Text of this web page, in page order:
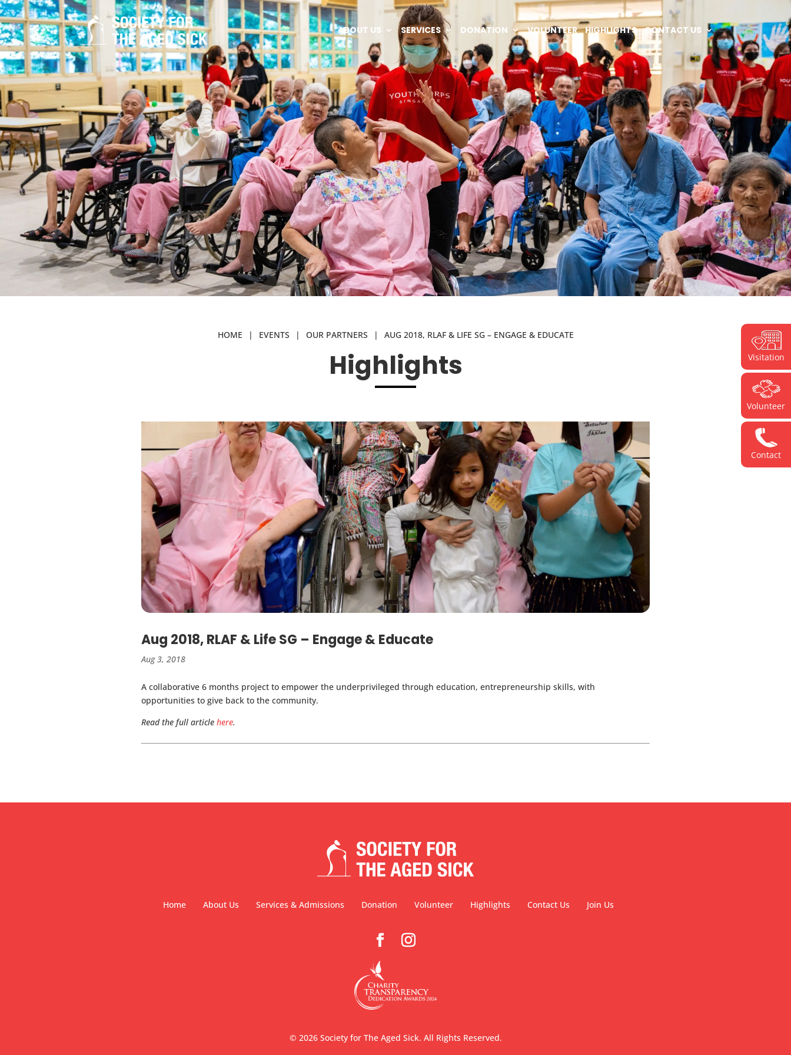
ABOUT US SERVICES DONATION VOLUNTEER HIGHLIGHTS CONTACT US
HOME | EVENTS | OUR PARTNERS | AUG 2018, RLAF & LIFE SG – ENGAGE & EDUCATE
Highlights
Aug 2018, RLAF & Life SG – Engage & Educate
Aug 3, 2018
A collaborative 6 months project to empower the underprivileged through education, entrepreneurship skills, with
opportunities to give back to the community.
Read the full article here.
Home About Us Services & Admissions Donation Volunteer Highlights Contact Us Join Us
© 2026Society for The Aged Sick. All Rights Reserved.
Visitation
Volunteer
Contact